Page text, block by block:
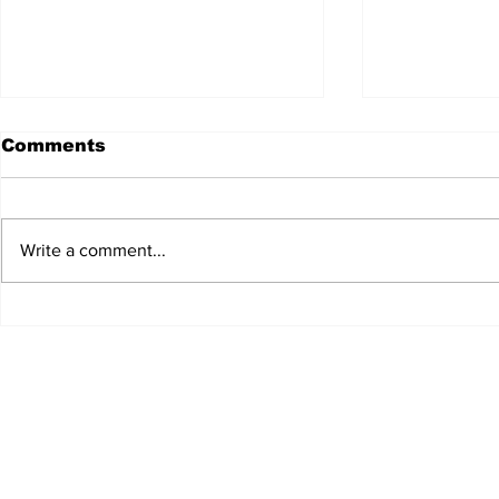
Comments
Write a comment...